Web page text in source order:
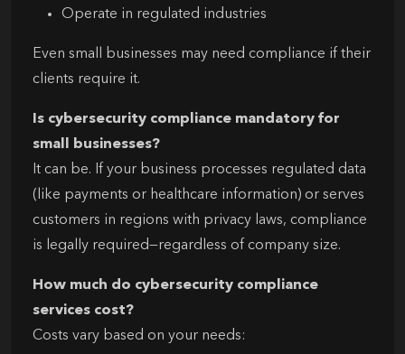
Operate in regulated industries
Even small businesses may need compliance if their
clients require it.
Is cybersecurity compliance mandatory for
small businesses?
It can be. If your business processes regulated data
(like payments or healthcare information) or serves
customers in regions with privacy laws, compliance
is legally required—regardless of company size.
How much do cybersecurity compliance
services cost?
Costs vary based on your needs: